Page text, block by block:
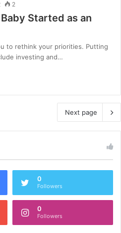
2
Started as an
to rethink your priorities. Putting
investing and…
Next page
0
Followers
0
Followers